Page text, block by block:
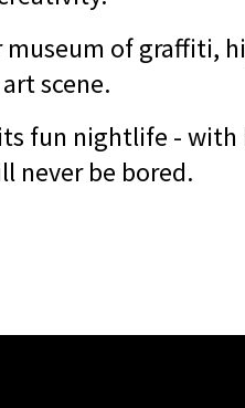
of graffiti,
scene.
fun nightlife - with
never be bored.